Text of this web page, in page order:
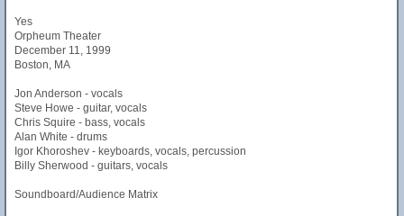
Yes
Orpheum Theater
December 11, 1999
Boston, MA
Jon Anderson - vocals
Steve Howe - guitar, vocals
Chris Squire - bass, vocals
Alan White - drums
Igor Khoroshev - keyboards, vocals, percussion
Billy Sherwood - guitars, vocals
Soundboard/Audience Matrix